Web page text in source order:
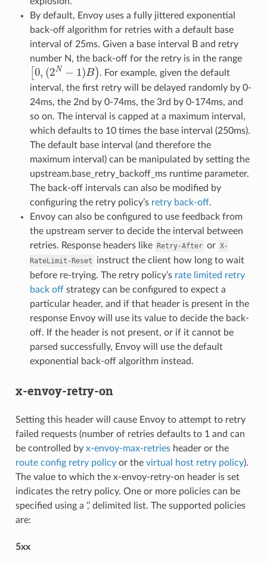
By default, Envoy uses a fully jittered exponential
back-off algorithm for retries with a default base
interval of 25ms. Given a base interval B and retry
number N, the back-off for the retry is in the range
[0, 2N− B)
. For example, given the default
interval, the first retry will be delayed randomly by 0-
24ms, the 2nd by 0-74ms, the 3rd by 0-174ms, and
so on. The interval is capped at a maximum interval,
which defaults to 10 times the base interval (250ms).
The default base interval (and therefore the
maximum interval) can be manipulated by setting the
upstream.base_retry_backoff_ms runtime parameter.
The back-off intervals can also be modified by
configuring the retry policy’s retry back-off.
Envoy can also be configured to use feedback from
the upstream server to decide the interval between
retries. Response headers like Retry-After or X-
RateLimit-Reset
instruct the client how long to wait
before re-trying. The retry policy’s rate limited retry
back offstrategy can be configured to expect a
particular header, and if that header is present in the
response Envoy will use its value to decide the back-
off. If the header is not present, or if it cannot be
parsed successfully, Envoy will use the default
exponential back-off algorithm instead.
x-envoy-retry-on
Setting this header will cause Envoy to attempt to retry
failed requests (number of retries defaults to 1 and can
be controlled by x-envoy-max-retriesheader or the
route config retry policyor the virtual host retry policy).
The value to which the x-envoy-retry-on header is set
indicates the retry policy. One or more policies can be
specified using a ‘,’ delimited list. The supported policies
are:
5xx